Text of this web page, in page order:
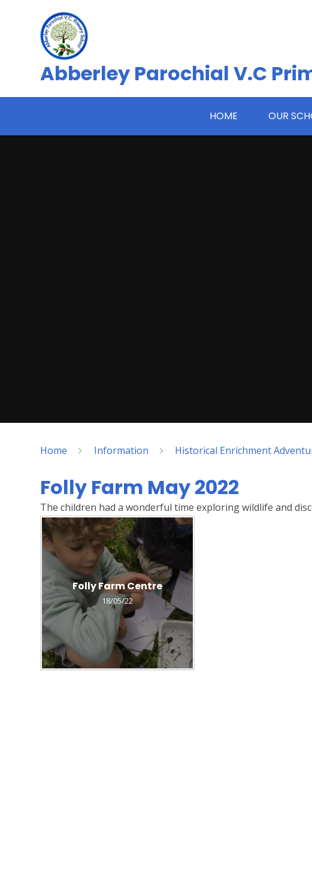
Abberley Parochial V.C
HOME OUR
Home Information Historical Enrichment
Folly Farm May 2022
The children had a wonderful time exploring wildlife and
Folly Farm Centre
18/05/22